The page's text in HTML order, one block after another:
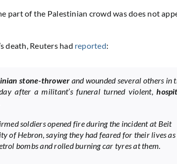
part of the Palestinian crowd was does not
death, Reuters had reported:
stone-thrower and wounded several others in
after a militant’s funeral turned violent,
soldiers opened fire during the incident at Beit
of Hebron, saying they had feared for their lives as
bombs and rolled burning car tyres at them.